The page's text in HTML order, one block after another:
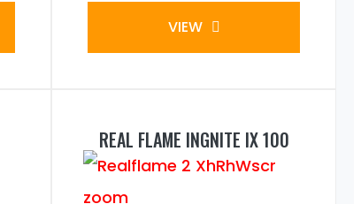
VIEW
REAL FLAME INGNITE IX 100